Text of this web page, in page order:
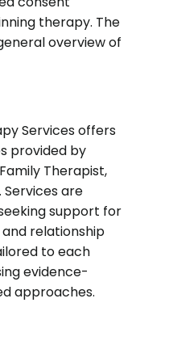
therapy. The
overview of
Services offers
provided by
Therapist,
Services are
support for
relationship
to each
evidence-
approaches.